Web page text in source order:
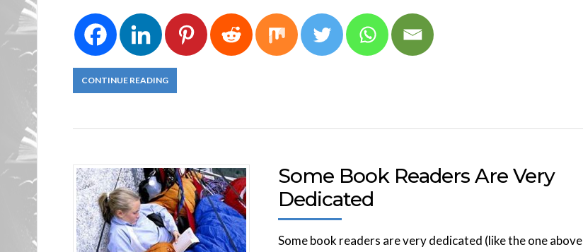
CONTINUE READING
Some Book Readers Are Very
Dedicated
Some book readers are very dedicated (like the one above